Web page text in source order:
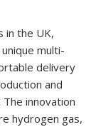
in the UK,
multi-
delivery
and
innovation
hydrogen gas,